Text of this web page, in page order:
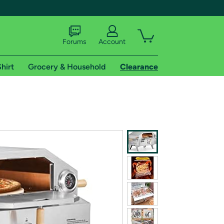
shipping addresses.
of Amazon Prime
Forums Account
Grocery & Household Clearance